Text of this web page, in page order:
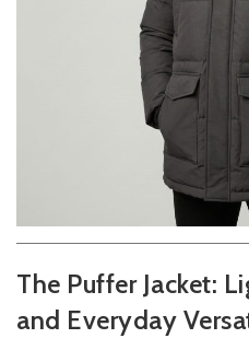
The Puffer Jacket:
and Everyday